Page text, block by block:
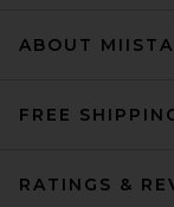
ABOUT MIISTA
FREE
RATINGS &